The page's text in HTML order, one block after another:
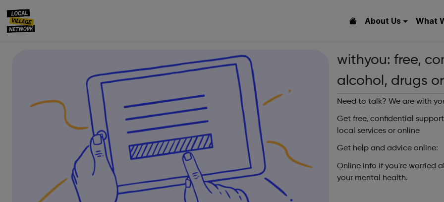
About Us What
withyou: free,
alcohol, drugs
Need to talk? We are with
Get free, confidential
local services or online
Get help and advice online:
Online info if you're worried
your mental health.